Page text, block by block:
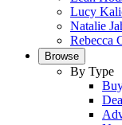
Lucy
Natalie
Rebecca
Browse
By Type